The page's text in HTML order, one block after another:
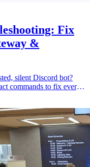
Fix
&
silent Discord bot?
commands to fix every